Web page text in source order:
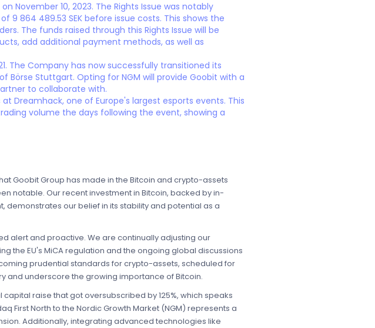
November 10, 2023. The Rights Issue was notably
9 864 489.53 SEK before issue costs. This shows the
The funds raised through this Rights Issue will be
add additional payment methods, as well as
The Company has now successfully transitioned its
Börse Stuttgart. Opting for NGM will provide Goobit with a
to collaborate with.
one of Europe's largest esports events. This
volume the days following the event, showing a
Goobit Group has made in the Bitcoin and crypto-assets
notable. Our recent investment in Bitcoin, backed by in-
our belief in its stability and potential as a
alert and proactive. We are continually adjusting our
the EU's MiCA regulation and the ongoing global discussions
prudential standards for crypto-assets, scheduled for
and underscore the growing importance of Bitcoin.
raise that got oversubscribed by 125%, which speaks
First North to the Nordic Growth Market (NGM) represents a
Additionally, integrating advanced technologies like